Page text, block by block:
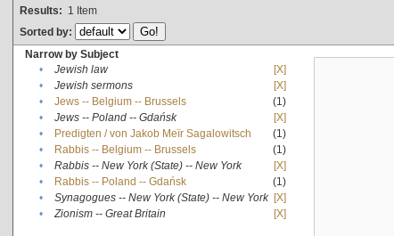
Results: 1 Item
Sorted by:
Narrow by Subject
•
Jewish law
[X]
•
Jewish sermons
[X]
•
Jews -- Belgium -- Brussels
(1)
•
Jews -- Poland -- Gdańsk
[X]
•
Predigten / von Jakob Meïr Sagalowitsch
(1)
•
Rabbis -- Belgium -- Brussels
(1)
•
Rabbis -- New York (State) -- New York
[X]
•
Rabbis -- Poland -- Gdańsk
(1)
•
Synagogues -- New York (State) -- New York [X]
•
Zionism -- Great Britain [X]